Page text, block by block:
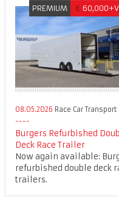
PREMIUM €
08.05.2026 Race Car Transport
Burgers Refurbished
Deck Race Trailer
Now again available:
refurbished double deck
trailers.